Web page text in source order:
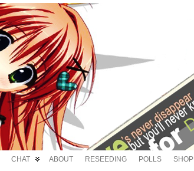
CHAT ABOUT RESEEDING POLLS SHOP